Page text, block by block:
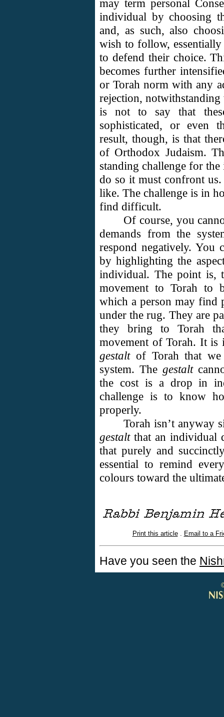
may term personal
individual by choosing
and, as such, also
wish to follow,
to defend their choice.
becomes further
or Torah norm with any
rejection, notwithstanding
is not to say that
sophisticated, or even
result, though, is that
of Orthodox Judaism.
standing challenge for
do so it must confront
like. The challenge is in
find difficult.
Of course, you
demands from the
respond negatively. You
by highlighting the
individual. The point is,
movement to Torah to
which a person may find
under the rug. They are
they bring to Torah
movement of Torah. It is
gestaltof Torah that we
system. The gestalt
the cost is a drop in
challenge is to know
properly.
Torah isn’t anyway
gestaltthat an individual
that purely and
essential to remind
colours toward the
Print this article. Email to a
Have you seen the